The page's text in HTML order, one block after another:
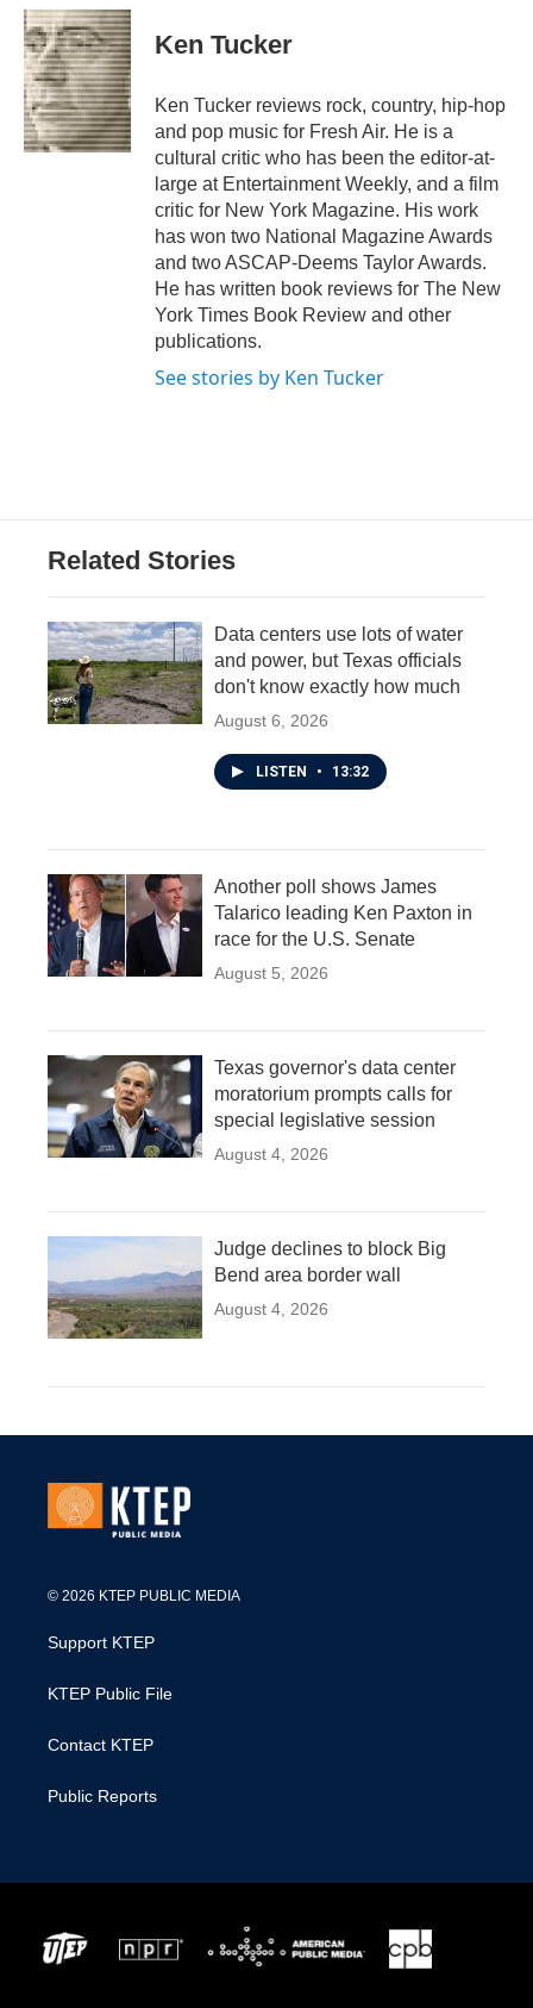
c
e
b
o
o
k
i
t
t
e
r
n
k
e
d
I
n
Ken Tucker
Ken Tucker reviews rock, country, hip-hop
and pop music for Fresh Air. He is a
cultural critic who has been the editor-at-
large at Entertainment Weekly, and a film
critic for New York Magazine. His work
has won two National Magazine Awards
and two ASCAP-Deems Taylor Awards.
He has written book reviews for The New
York Times Book Review and other
publications.
See stories by Ken Tucker
Related Stories
Data centers use lots of water
and power, but Texas officials
don't know exactly how much
August 6, 2026
LISTEN • 13:32
Another poll shows James
Talarico leading Ken Paxton in
race for the U.S. Senate
August 5, 2026
Texas governor's data center
moratorium prompts calls for
special legislative session
August 4, 2026
Judge declines to block Big
Bend area border wall
August 4, 2026
© 2026 KTEP PUBLIC MEDIA
Support KTEP
KTEP Public File
Contact KTEP
Public Reports